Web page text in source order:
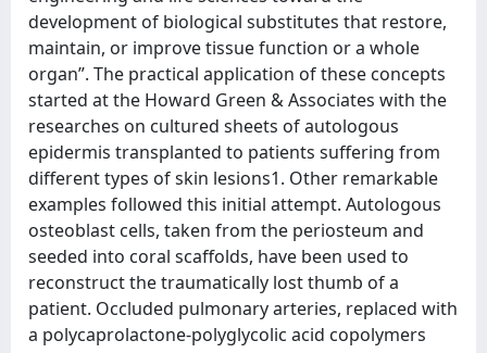
development of biological substitutes that restore,
maintain, or improve tissue function or a whole
organ”. The practical application of these concepts
started at the Howard Green & Associates with the
researches on cultured sheets of autologous
epidermis transplanted to patients suffering from
different types of skin lesions1. Other remarkable
examples followed this initial attempt. Autologous
osteoblast cells, taken from the periosteum and
seeded into coral scaffolds, have been used to
reconstruct the traumatically lost thumb of a
patient. Occluded pulmonary arteries, replaced with
a polycaprolactone-polyglycolic acid copolymers